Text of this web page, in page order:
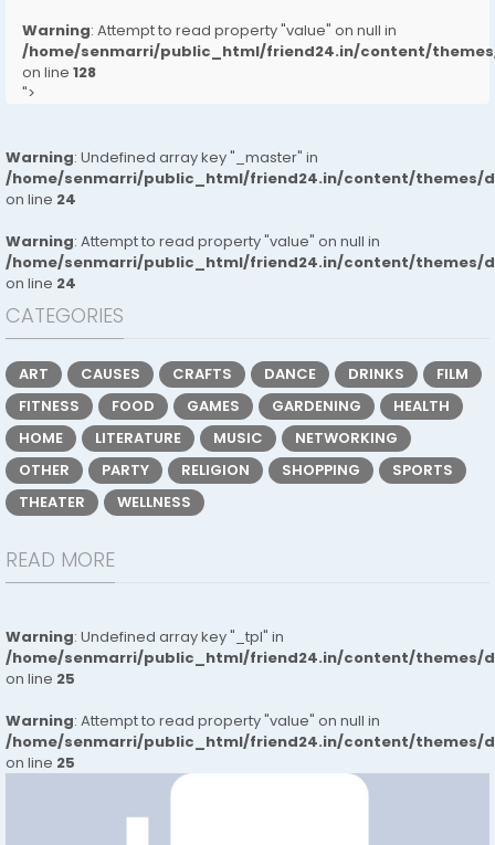
Warning: Attempt to read property "value" on null in
/home/senmarri/public_html/friend24.in/content/
on line 128
">
Warning: Undefined array key "_master" in
/home/senmarri/public_html/friend24.in/content/themes/
on line 24
Warning: Attempt to read property "value" on null in
/home/senmarri/public_html/friend24.in/content/themes/
on line 24
CATEGORIES
ART CAUSES CRAFTS DANCE DRINKS
FILM
FITNESS
FOOD GAMES GARDENING
HEALTH
HOME
LITERATURE MUSIC
NETWORKING
OTHER
PARTY RELIGION SHOPPING
SPORTS
THEATER
WELLNESS
READ MORE
Warning: Undefined array key "_tpl" in
/home/senmarri/public_html/friend24.in/content/themes/
on line 25
Warning: Attempt to read property "value" on null in
/home/senmarri/public_html/friend24.in/content/themes/
on line 25